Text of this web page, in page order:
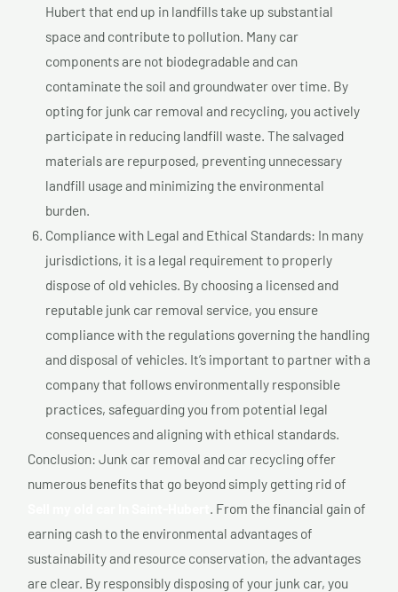
Hubert that end up in landfills take up substantial
space and contribute to pollution. Many car
components are not biodegradable and can
contaminate the soil and groundwater over time. By
opting for junk car removal and recycling, you actively
participate in reducing landfill waste. The salvaged
materials are repurposed, preventing unnecessary
landfill usage and minimizing the environmental
burden.
Compliance with Legal and Ethical Standards: In many
jurisdictions, it is a legal requirement to properly
dispose of old vehicles. By choosing a licensed and
reputable junk car removal service, you ensure
compliance with the regulations governing the handling
and disposal of vehicles. It’s important to partner with a
company that follows environmentally responsible
practices, safeguarding you from potential legal
consequences and aligning with ethical standards.
Conclusion: Junk car removal and car recycling offer
numerous benefits that go beyond simply getting rid of
. From the financial gain of
earning cash to the environmental advantages of
sustainability and resource conservation, the advantages
are clear. By responsibly disposing of your junk car, you